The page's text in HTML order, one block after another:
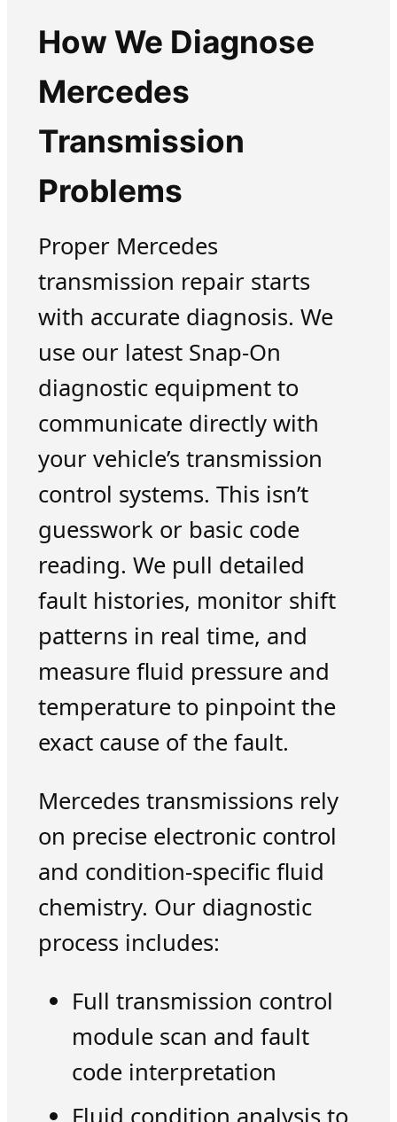
How We Diagnose
Mercedes
Transmission
Problems
Proper Mercedes
transmission repair starts
with accurate diagnosis. We
use our latest Snap-On
diagnostic equipment to
communicate directly with
your vehicle’s transmission
control systems. This isn’t
guesswork or basic code
reading. We pull detailed
fault histories, monitor shift
patterns in real time, and
measure fluid pressure and
temperature to pinpoint the
exact cause of the fault.
Mercedes transmissions rely
on precise electronic control
and condition-specific fluid
chemistry. Our diagnostic
process includes:
Full transmission control
module scan and fault
code interpretation